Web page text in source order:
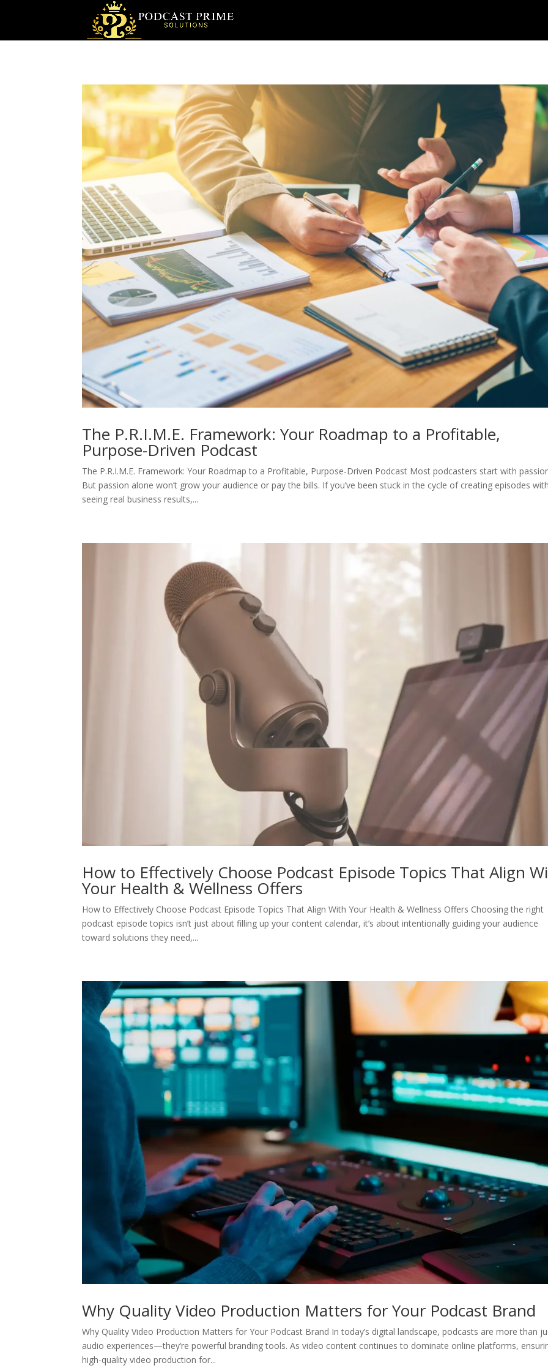
The P.R.I.M.E. Framework: Your Roadmap to a Profitable,
Purpose-Driven Podcast
The P.R.I.M.E. Framework: Your Roadmap to a Profitable, Purpose-Driven Podcast Most podcasters start with
But passion alone won’t grow your audience or pay the bills. If you’ve been stuck in the cycle of creating episodes
seeing real business results,...
How to Effectively Choose Podcast Episode Topics That Align
Your Health & Wellness Offers
How to Effectively Choose Podcast Episode Topics That Align With Your Health & Wellness Offers Choosing the right
podcast episode topics isn’t just about filling up your content calendar, it’s about intentionally guiding your audience
toward solutions they need,...
Why Quality Video Production Matters for Your Podcast Brand
Why Quality Video Production Matters for Your Podcast Brand In today’s digital landscape, podcasts are more than
audio experiences—they’re powerful branding tools. As video content continues to dominate online platforms,
high-quality video production for...